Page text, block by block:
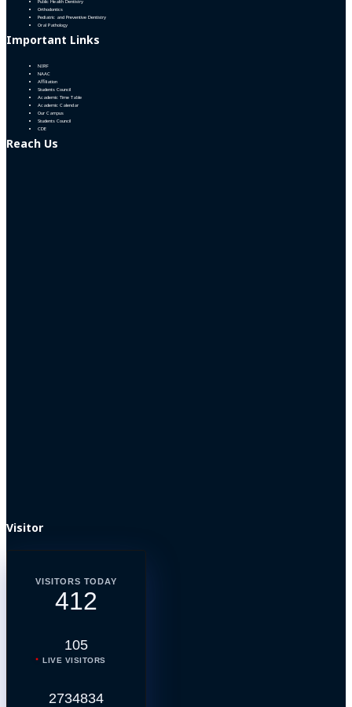
Public Health Dentistry
Orthodontics
Pediatric and Preventive Dentistry
Oral Pathology
Important Links
NIRF
NAAC
Affiliation
Students Council
Academic Time Table
Academic Calendar
Our Campus
Students Council
CDE
Reach Us
Visitor
VISITORS TODAY
412
105
LIVE VISITORS
2734834